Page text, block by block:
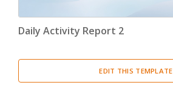
Daily Activity Report 2
EDIT THIS TEMPLATE